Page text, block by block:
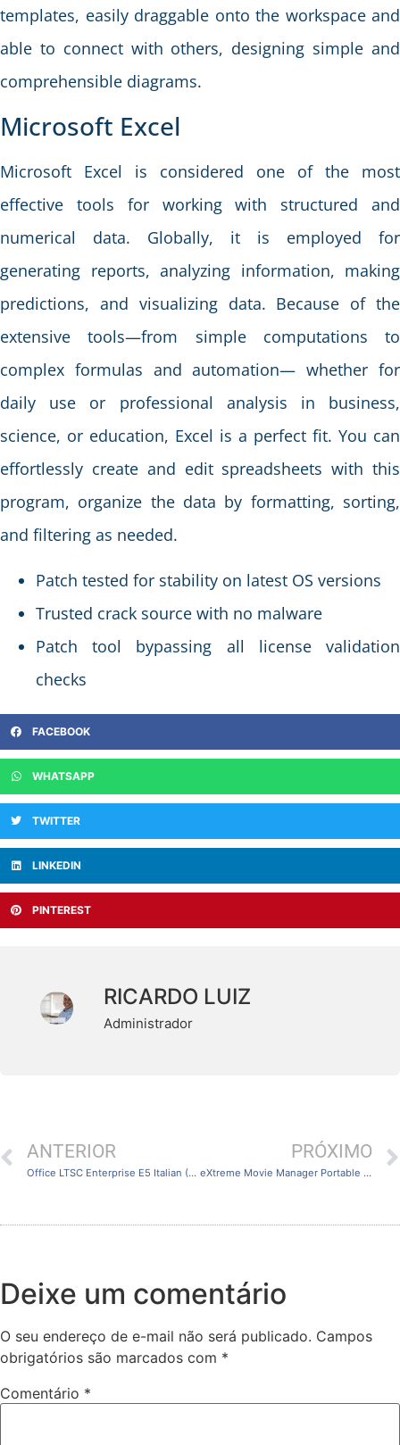
templates, easily draggable onto the workspace and
able to connect with others, designing simple and
comprehensible diagrams.
Microsoft Excel
Microsoft Excel is considered one of the most
effective tools for working with structured and
numerical data. Globally, it is employed for
generating reports, analyzing information, making
predictions, and visualizing data. Because of the
extensive tools—from simple computations to
complex formulas and automation— whether for
daily use or professional analysis in business,
science, or education, Excel is a perfect fit. You can
effortlessly create and edit spreadsheets with this
program, organize the data by formatting, sorting,
and filtering as needed.
Patch tested for stability on latest OS versions
Trusted crack source with no malware
Patch tool bypassing all license validation
checks
FACEBOOK
WHATSAPP
TWITTER
LINKEDIN
PINTEREST
RICARDO LUIZ
Administrador
ANTERIOR
Office LTSC Enterprise E5 Italian (Yify)
PRÓXIMO
eXtreme Movie Manager Portable [Final] [x32x64]
Deixe um comentário
O seu endereço de e-mail não será publicado. Campos
obrigatórios são marcados com *
Comentário *